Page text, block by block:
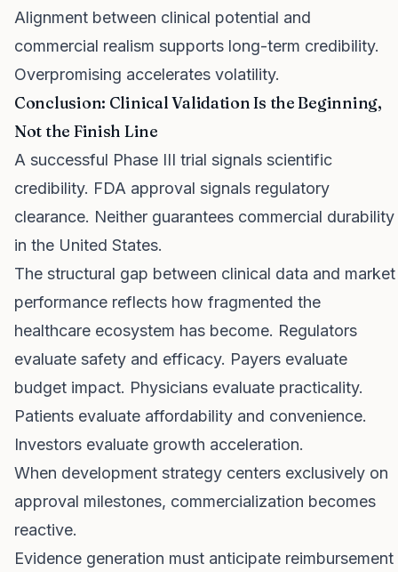
Alignment between clinical potential and
commercial realism supports long-term credibility.
Overpromising accelerates volatility.
Conclusion: Clinical Validation Is the Beginning,
Not the Finish Line
A successful Phase III trial signals scientific
credibility. FDA approval signals regulatory
clearance. Neither guarantees commercial durability
in the United States.
The structural gap between clinical data and market
performance reflects how fragmented the
healthcare ecosystem has become. Regulators
evaluate safety and efficacy. Payers evaluate
budget impact. Physicians evaluate practicality.
Patients evaluate affordability and convenience.
Investors evaluate growth acceleration.
When development strategy centers exclusively on
approval milestones, commercialization becomes
reactive.
Evidence generation must anticipate reimbursement